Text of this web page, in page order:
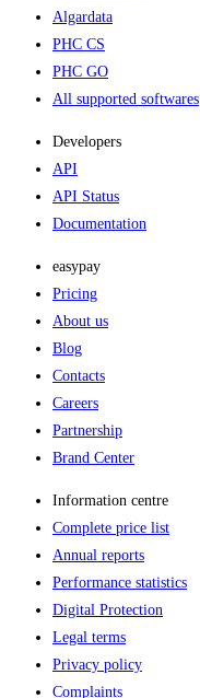
Algardata
PHC CS
PHC GO
All supported softwares
Developers
API
API Status
Documentation
easypay
Pricing
About us
Blog
Contacts
Careers
Partnership
Brand Center
Information centre
Complete price list
Annual reports
Performance statistics
Digital Protection
Legal terms
Privacy policy
Complaints